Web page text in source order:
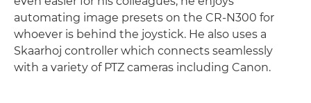
automating image presets on the CR-N300 for
whoever is behind the joystick. He also uses a
Skaarhoj controller which connects seamlessly
with a variety of PTZ cameras including Canon.